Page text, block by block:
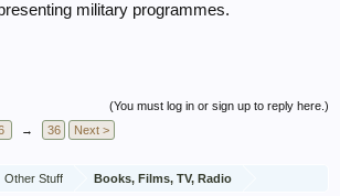
military programmes.
(You must log in or sign up to reply here.)
→ 36 Next >
Other Stuff Books, Films, TV, Radio